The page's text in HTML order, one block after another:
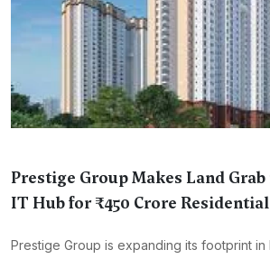
Prestige Group Makes Land
IT Hub for ₹450 Crore
Prestige Group is expanding its footprint in